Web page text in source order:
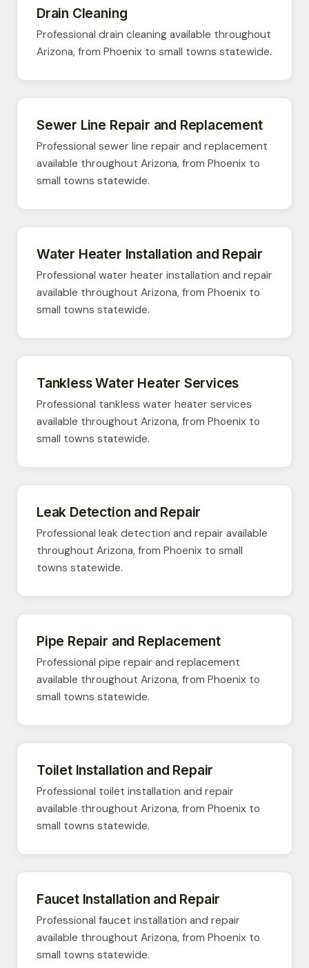
Drain Cleaning
Professional drain cleaning available throughout
Arizona, from Phoenix to small towns statewide.
Sewer Line Repair and Replacement
Professional sewer line repair and replacement
available throughout Arizona, from Phoenix to
small towns statewide.
Water Heater Installation and Repair
Professional water heater installation and repair
available throughout Arizona, from Phoenix to
small towns statewide.
Tankless Water Heater Services
Professional tankless water heater services
available throughout Arizona, from Phoenix to
small towns statewide.
Leak Detection and Repair
Professional leak detection and repair available
throughout Arizona, from Phoenix to small
towns statewide.
Pipe Repair and Replacement
Professional pipe repair and replacement
available throughout Arizona, from Phoenix to
small towns statewide.
Toilet Installation and Repair
Professional toilet installation and repair
available throughout Arizona, from Phoenix to
small towns statewide.
Faucet Installation and Repair
Professional faucet installation and repair
available throughout Arizona, from Phoenix to
small towns statewide.